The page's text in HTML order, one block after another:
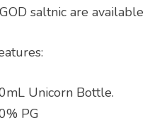
saltnic are
Unicorn Bottle.
PG